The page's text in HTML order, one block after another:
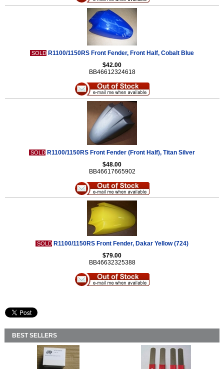
SOLD R1100/1150RS Front Fender, Front Half, Cobalt Blue
$42.00
BB46612324618
SOLD R1100/1150RS Front Fender (Front Half), Titan Silver
$48.00
BB46617665902
SOLD R1100/1150RS Front Fender, Dakar Yellow (724)
$79.00
BB46632325388
BEST SELLERS